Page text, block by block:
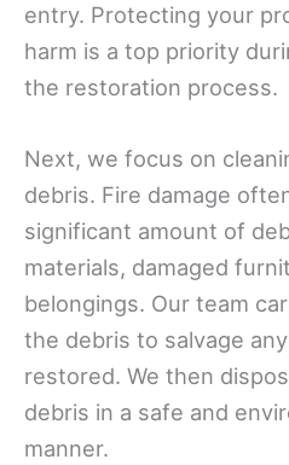
entry. Protecting your
harm is a top priority
the restoration process.
Next, we focus on
debris. Fire damage
significant amount of
materials, damaged
belongings. Our team
the debris to salvage
restored. We then
debris in a safe and
manner.